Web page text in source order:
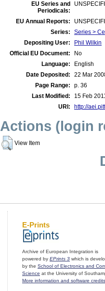
EU Series and
Periodicals:
EU Annual Reports:
Series:
Series >
Depositing User:
Phil Wilkin
Official EU Document:
No
Language:
English
Date Deposited:
22 Mar
Page Range:
p. 36
Last Modified:
15 Feb
URI:
http://
Actions (login
View Item
E-Prints
Archive of European Integration is
powered by EPrints 3 which is
by the School of Electronics and
Science at the University of
More information and software credits